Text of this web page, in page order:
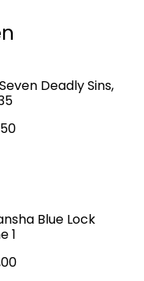
Deadly Sins,
Blue Lock
1